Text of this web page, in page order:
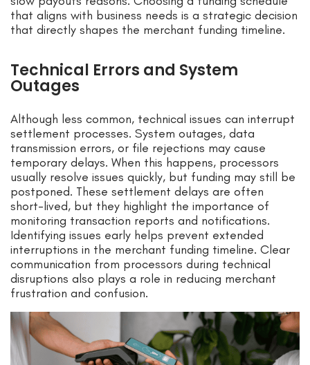
that aligns with business needs is a strategic decision
that directly shapes the merchant funding timeline.
Technical Errors and System
Outages
Although less common, technical issues can interrupt
settlement processes. System outages, data
transmission errors, or file rejections may cause
temporary delays. When this happens, processors
usually resolve issues quickly, but funding may still be
postponed. These settlement delays are often
short-lived, but they highlight the importance of
monitoring transaction reports and notifications.
Identifying issues early helps prevent extended
interruptions in the merchant funding timeline. Clear
communication from processors during technical
disruptions also plays a role in reducing merchant
frustration and confusion.